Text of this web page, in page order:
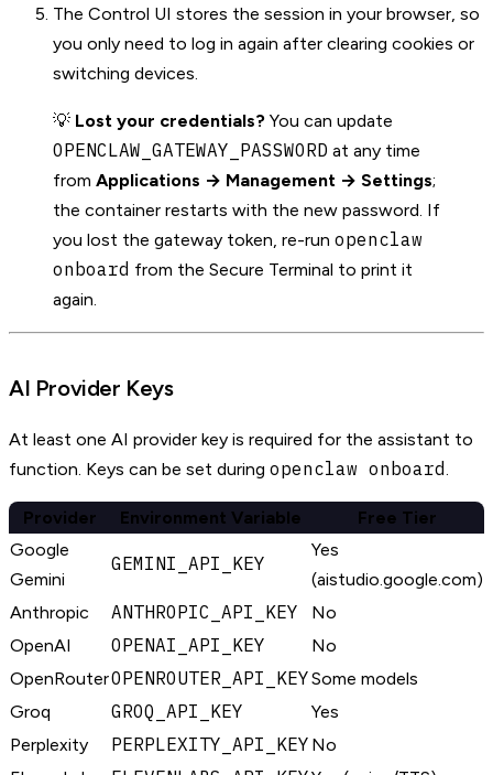
The Control UI stores the session in your browser, so
you only need to log in again after clearing cookies or
switching devices.
💡 Lost your credentials? You can update
OPENCLAW_GATEWAY_PASSWORD at any time
from Applications → Management → Settings;
the container restarts with the new password. If
you lost the gateway token, re-run openclaw
onboard from the Secure Terminal to print it
again.
AI Provider Keys
At least one AI provider key is required for the assistant to
function. Keys can be set during openclaw onboard
Provider Environment Variable
Free Tier
Google
Gemini
GEMINI_API_KEY
Yes
(aistudio.google.com)
Anthropic
ANTHROPIC_API_KEY
No
OpenAI
OPENAI_API_KEY
No
OpenRouterOPENROUTER_API_KEYSome models
Groq
GROQ_API_KEY
Yes
Perplexity
PERPLEXITY_API_KEY No